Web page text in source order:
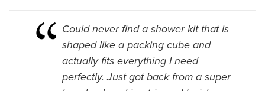
Could never find a shower kit that is
shaped like a packing cube and
actually fits everything I need
perfectly. Just got back from a super